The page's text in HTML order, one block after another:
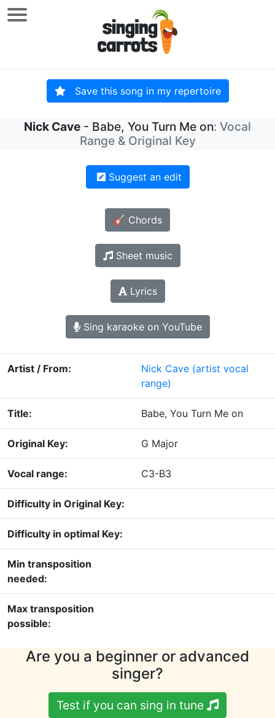
Save this song in my repertoire
Nick Cave - Babe, You Turn Me on: Vocal
Range & Original Key
Suggest an edit
🎸 Chords
Sheet music
Lyrics
Sing karaoke on YouTube
Artist / From: Nick Cave (artist vocal
range)
Title: Babe, You Turn Me on
Original Key: G Major
Vocal range: C3-B3
Difficulty in Original Key:
Difficulty in optimal Key:
Min transposition
needed:
Max transposition
possible:
Are you a beginner or advanced
singer?
Test if you can sing in tune